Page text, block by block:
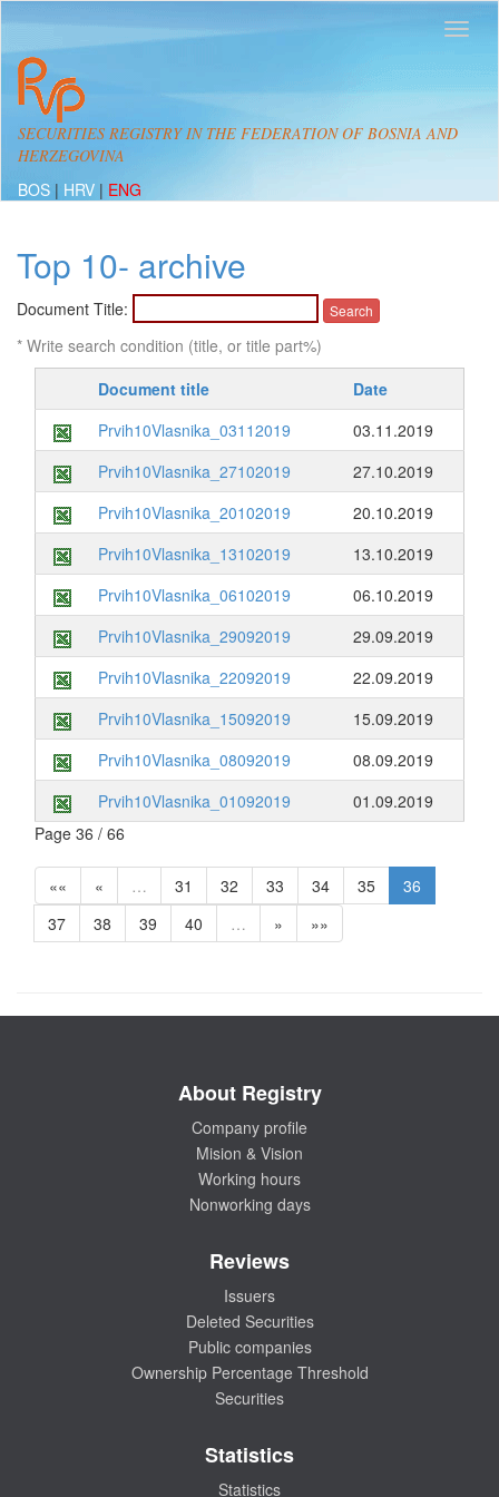
SECURITIES REGISTRY IN THE FEDERATION OF BOSNIA AND
HERZEGOVINA
BOS | HRV | ENG
Top 10- archive
Document Title:
* Write search condition (title, or title part%)
Document title
Date
Prvih10Vlasnika_03112019
03.11.2019
Prvih10Vlasnika_27102019
27.10.2019
Prvih10Vlasnika_20102019
20.10.2019
Prvih10Vlasnika_13102019
13.10.2019
Prvih10Vlasnika_06102019
06.10.2019
Prvih10Vlasnika_29092019
29.09.2019
Prvih10Vlasnika_22092019
22.09.2019
Prvih10Vlasnika_15092019
15.09.2019
Prvih10Vlasnika_08092019
08.09.2019
Prvih10Vlasnika_01092019
01.09.2019
Page 36 / 66
«« « … 31 32 33 34 35
36
37
38 39 40 … » »»
About Registry
Company profile
Mision & Vision
Working hours
Nonworking days
Reviews
Issuers
Deleted Securities
Public companies
Ownership Percentage Threshold
Securities
Statistics
Statistics